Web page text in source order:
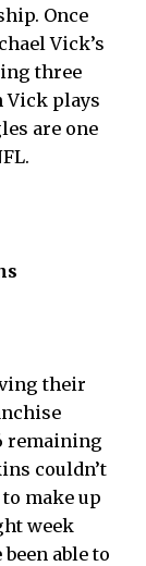
Once
Vick’s
three
Vick plays
are one
their
remaining
couldn’t
make up
week
able to